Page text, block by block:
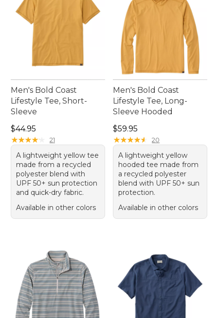
Men's Bold Coast
Lifestyle Tee, Short-
Sleeve
Price: $44.95
$44.95
★★★★★
★★★★★ 21
A lightweight yellow tee
made from a recycled
polyester blend with
UPF 50+ sun protection
and quick-dry fabric.
Available in other colors
Men's Bold Coast
Lifestyle Tee, Long-
Sleeve Hooded
Price: $59.95
$59.95
★★★★★
★★★★★ 20
A lightweight yellow
hooded tee made from
a recycled polyester
blend with UPF 50+ sun
protection.
Available in other colors